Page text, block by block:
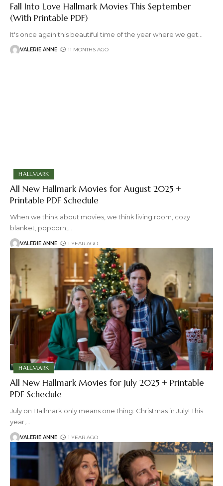
Fall Into Love Hallmark Movies This September
(With Printable PDF)
It's once again this beautiful time of the year where we get
VALERIE ANNE 11 MONTHS AGO
HALLMARK
All New Hallmark Movies for August 2025 +
Printable PDF Schedule
When we think about movies, we think living room, cozy
blanket, popcorn,…
VALERIE ANNE 1 YEAR AGO
HALLMARK
All New Hallmark Movies for July 2025 + Printable
PDF Schedule
July on Hallmark only means one thing: Christmas in July! This
year,
VALERIE ANNE 1 YEAR AGO